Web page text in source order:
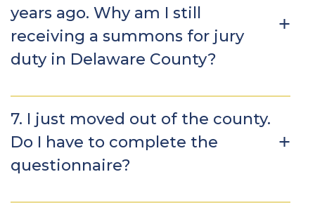
years ago. Why am I still
receiving a summons for jury
duty in Delaware County?
7. I just moved out of the county.
Do I have to complete the
questionnaire?